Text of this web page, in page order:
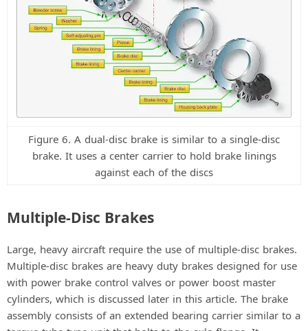
Figure 6. A dual-disc brake is similar to a single-disc
brake. It uses a center carrier to hold brake linings
against each of the discs
Multiple-Disc Brakes
Large, heavy aircraft require the use of multiple-disc brakes.
Multiple-disc brakes are heavy duty brakes designed for use
with power brake control valves or power boost master
cylinders, which is discussed later in this article. The brake
assembly consists of an extended bearing carrier similar to a